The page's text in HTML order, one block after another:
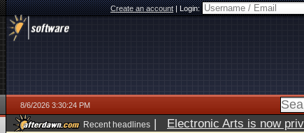
Create an account|Login:
8/6/2026 3:30:24 PM
Recent headlines | Electronic Arts is now